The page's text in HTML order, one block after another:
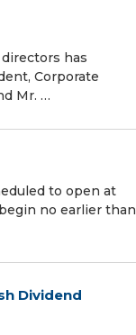
directors has
Corporate
Mr. …
to open at
no earlier than
Dividend